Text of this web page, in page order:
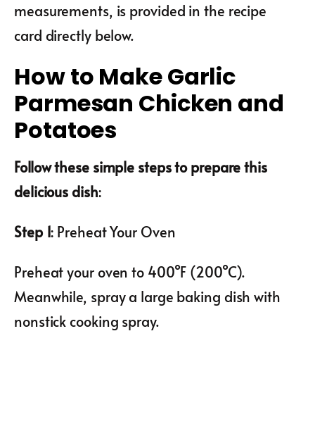
measurements, is provided in the recipe
card directly below.
How to Make Garlic
Parmesan Chicken and
Potatoes
Follow these simple steps to prepare this
delicious dish:
Step 1: Preheat Your Oven
Preheat your oven to 400°F (200°C).
Meanwhile, spray a large baking dish with
nonstick cooking spray.